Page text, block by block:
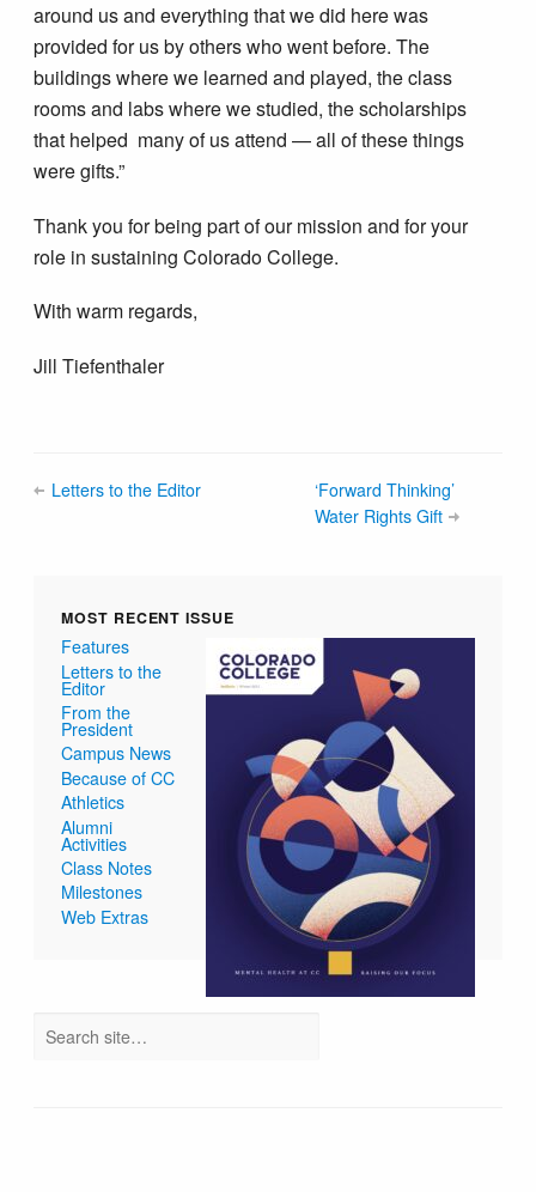
around us and everything that we did here was
provided for us by others who went before. The
buildings where we learned and played, the class
rooms and labs where we studied, the scholarships
that helped many of us attend — all of these things
were gifts.”
Thank you for being part of our mission and for your
role in sustaining Colorado College.
With warm regards,
Jill Tiefenthaler
Letters to the Editor
‘Forward Thinking’
Water Rights Gift
MOST RECENT ISSUE
Features
Letters to the
Editor
From the
President
Campus News
Because of CC
Athletics
Alumni
Activities
Class Notes
Milestones
Web Extras